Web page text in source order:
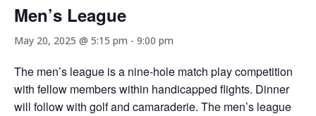
Men’s League
May 20, 2025 @ 5:15 pm - 9:00 pm
The men’s league is a nine-hole match play competition
with fellow members within handicapped flights. Dinner
will follow with golf and camaraderie. The men’s league